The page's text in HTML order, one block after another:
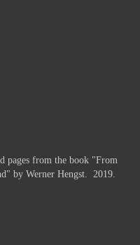
pages from the book "From
by Werner Hengst. 2019.